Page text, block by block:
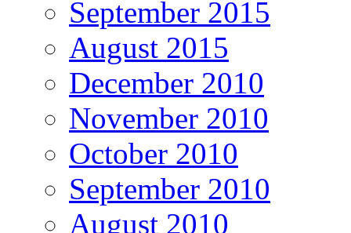
September 2015
August 2015
December 2010
November 2010
October 2010
September 2010
August 2010